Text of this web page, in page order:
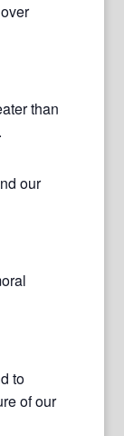
than
our
to
of our